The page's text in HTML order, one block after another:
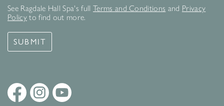
See Ragdale Hall Spa's full Terms and Conditions and Privacy
Policyto find out more.
SUBMIT